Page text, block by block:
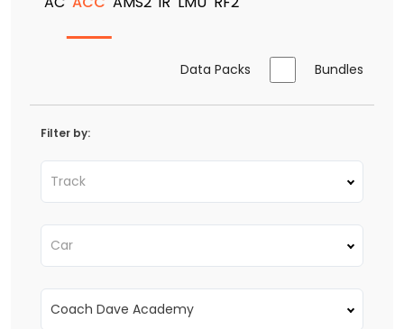
Data Packs Bundles
Filter by:
Track
Car
Coach Dave Academy